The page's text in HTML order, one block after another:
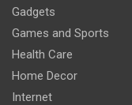
Gadgets
Games and Sports
Health Care
Home Decor
Internet